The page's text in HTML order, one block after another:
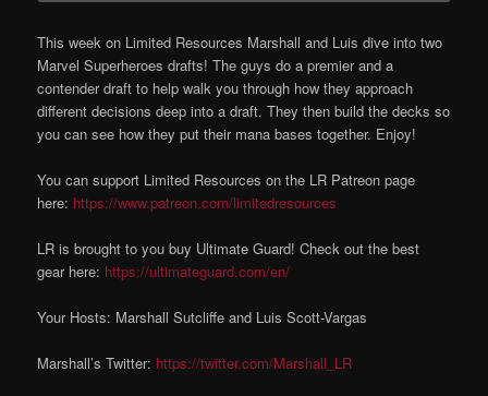
This week on Limited Resources Marshall and Luis dive into two
Marvel Superheroes drafts! The guys do a premier and a
contender draft to help walk you through how they approach
different decisions deep into a draft. They then build the decks so
you can see how they put their mana bases together. Enjoy!
You can support Limited Resources on the LR Patreon page
here: https://www.patreon.com/limitedresources
LR is brought to you buy Ultimate Guard! Check out the best
gear here: https://ultimateguard.com/en/
Your Hosts: Marshall Sutcliffe and Luis Scott-Vargas
Marshall’s Twitter: https://twitter.com/Marshall_LR